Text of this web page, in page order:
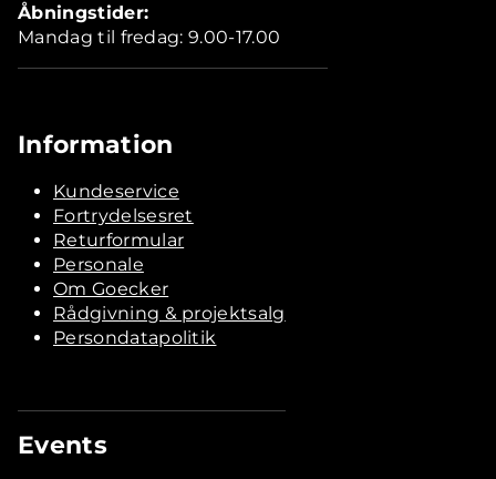
Åbningstider:
Mandag til fredag: 9.00-17.00
Information
Kundeservice
Fortrydelsesret
Returformular
Personale
Om Goecker
Rådgivning & projektsalg
Persondatapolitik
Events